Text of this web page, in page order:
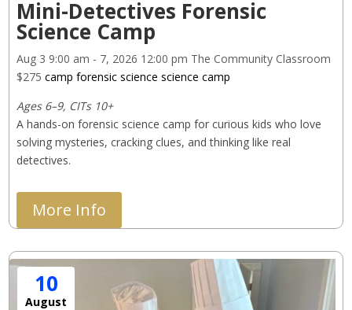
Mini-Detectives Forensic
Science Camp
Aug 3 9:00 am - 7, 2026 12:00 pm The Community Classroom
$275 camp forensic science science camp
Ages 6–9, CITs 10+
A hands-on forensic science camp for curious kids who love
solving mysteries, cracking clues, and thinking like real
detectives.
More Info
10
August